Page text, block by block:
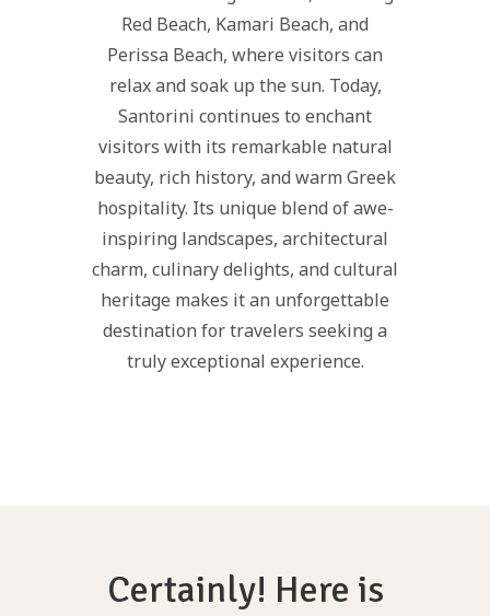
Red Beach, Kamari Beach, and
Perissa Beach, where visitors can
relax and soak up the sun. Today,
Santorini continues to enchant
visitors with its remarkable natural
beauty, rich history, and warm Greek
hospitality. Its unique blend of awe-
inspiring landscapes, architectural
charm, culinary delights, and cultural
heritage makes it an unforgettable
destination for travelers seeking a
truly exceptional experience.
Certainly! Here is